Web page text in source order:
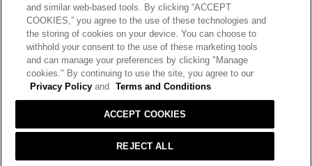
HELP RETURNS GIFT CARDS STORE LOCATOR
OUR BRAND CAREERS
Terms and Conditions Cookie Preferences
and similar web-based tools. By clicking “ACCEPT
COOKIES,” you agree to the use of these technologies and
the storing of cookies on your device. You can choose to
withhold your consent to the use of these marketing tools
and can manage your preferences by clicking "Manage
cookies." By continuing to use the site, you agree to our
Privacy Policy and Terms and Conditions
REJECT ALL
ACCEPT COOKIES